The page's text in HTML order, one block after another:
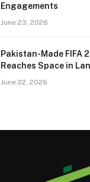
Engagements
June 23, 2026
Pakistan-Made FIFA
Reaches Space in
June 22, 2026